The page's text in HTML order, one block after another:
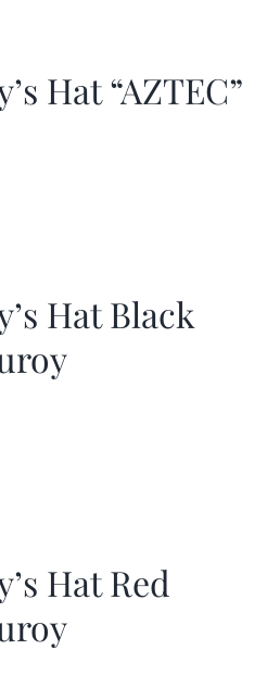
Hat “AZTEC”
Hat Black
Hat Red